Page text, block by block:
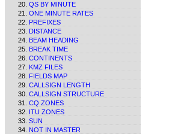
QS BY MINUTE
ONE MINUTE RATES
PREFIXES
DISTANCE
BEAM HEADING
BREAK TIME
CONTINENTS
KMZ FILES
FIELDS MAP
CALLSIGN LENGTH
CALLSIGN STRUCTURE
CQ ZONES
ITU ZONES
SUN
NOT IN MASTER